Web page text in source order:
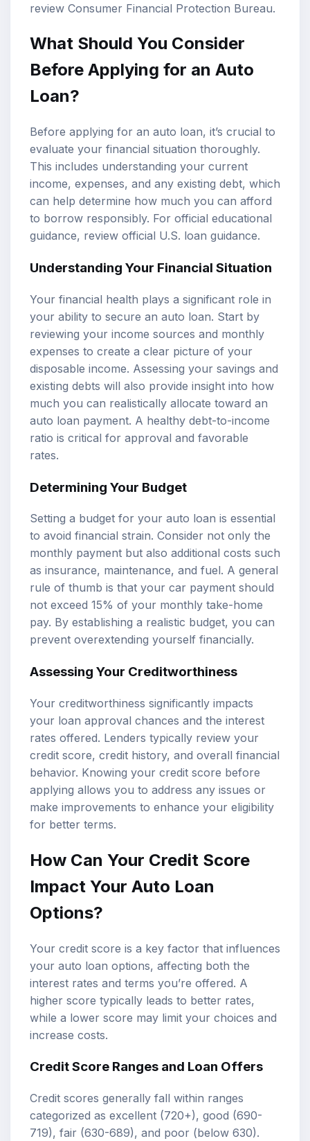
review Consumer Financial Protection Bureau.
What Should You Consider
Before Applying for an Auto
Loan?
Before applying for an auto loan, it’s crucial to
evaluate your financial situation thoroughly.
This includes understanding your current
income, expenses, and any existing debt, which
can help determine how much you can afford
to borrow responsibly. For official educational
guidance, review official U.S. loan guidance.
Understanding Your Financial Situation
Your financial health plays a significant role in
your ability to secure an auto loan. Start by
reviewing your income sources and monthly
expenses to create a clear picture of your
disposable income. Assessing your savings and
existing debts will also provide insight into how
much you can realistically allocate toward an
auto loan payment. A healthy debt-to-income
ratio is critical for approval and favorable
rates.
Determining Your Budget
Setting a budget for your auto loan is essential
to avoid financial strain. Consider not only the
monthly payment but also additional costs such
as insurance, maintenance, and fuel. A general
rule of thumb is that your car payment should
not exceed 15% of your monthly take-home
pay. By establishing a realistic budget, you can
prevent overextending yourself financially.
Assessing Your Creditworthiness
Your creditworthiness significantly impacts
your loan approval chances and the interest
rates offered. Lenders typically review your
credit score, credit history, and overall financial
behavior. Knowing your credit score before
applying allows you to address any issues or
make improvements to enhance your eligibility
for better terms.
How Can Your Credit Score
Impact Your Auto Loan
Options?
Your credit score is a key factor that influences
your auto loan options, affecting both the
interest rates and terms you’re offered. A
higher score typically leads to better rates,
while a lower score may limit your choices and
increase costs.
Credit Score Ranges and Loan Offers
Credit scores generally fall within ranges
categorized as excellent (720+), good (690-
719), fair (630-689), and poor (below 630).